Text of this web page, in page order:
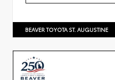
BEAVER TOYOTA ST. AUGUSTINE